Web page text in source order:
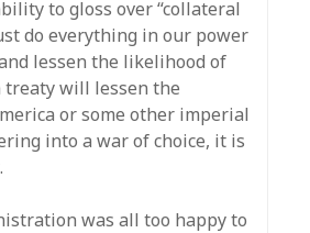
to gloss over “collateral
do everything in our power
lessen the likelihood of
will lessen the
or some other imperial
into a war of choice, it is
was all too happy to